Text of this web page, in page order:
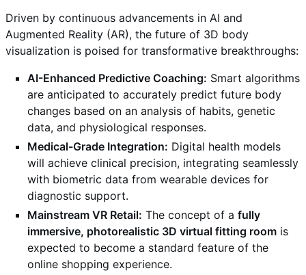
Driven by continuous advancements in AI and
Augmented Reality (AR), the future of 3D body
visualization is poised for transformative breakthroughs:
AI-Enhanced Predictive Coaching: Smart algorithms
are anticipated to accurately predict future body
changes based on an analysis of habits, genetic
data, and physiological responses.
Medical-Grade Integration: Digital health models
will achieve clinical precision, integrating seamlessly
with biometric data from wearable devices for
diagnostic support.
Mainstream VR Retail: The concept of a fully
immersive, photorealistic 3D virtual fitting room is
expected to become a standard feature of the
online shopping experience.